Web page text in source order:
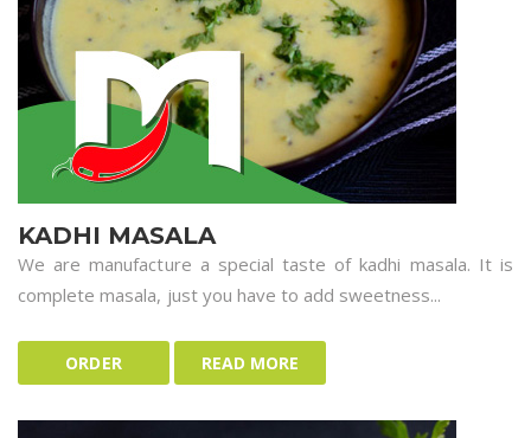
KADHI MASALA
We are manufacture a special taste of kadhi masala. It is
complete masala, just you have to add sweetness...
ORDER READ MORE